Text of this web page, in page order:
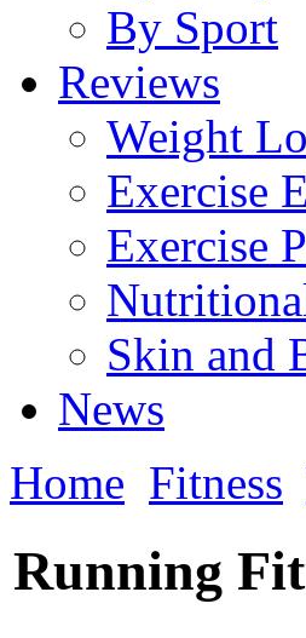
By Sport
Reviews
Weight
Exercise
Exercise
Skin and
News
Home Fitness
Running